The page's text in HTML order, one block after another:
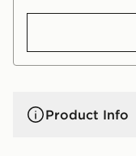
Product Info